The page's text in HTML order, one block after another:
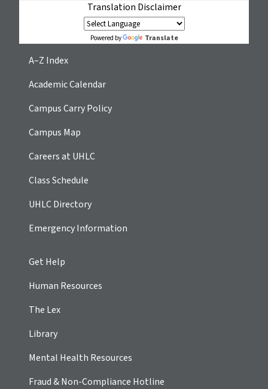
Translation Disclaimer
Powered by Translate
A–Z Index
Academic Calendar
Campus Carry Policy
Campus Map
Careers at UHLC
Class Schedule
UHLC Directory
Emergency Information
Get Help
Human Resources
The Lex
Library
Mental Health Resources
Fraud & Non-Compliance Hotline